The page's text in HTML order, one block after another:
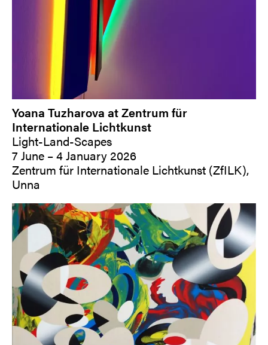
Yoana Tuzharova at Zentrum für
Internationale Lichtkunst
Light-Land-Scapes
7 June – 4 January 2026
Zentrum für Internationale Lichtkunst (ZfILK),
Unna